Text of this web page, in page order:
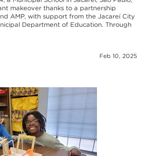
makeover thanks to a partnership
AMP, with support from the Jacareí City
Department of Education. Through
Feb 10, 2025